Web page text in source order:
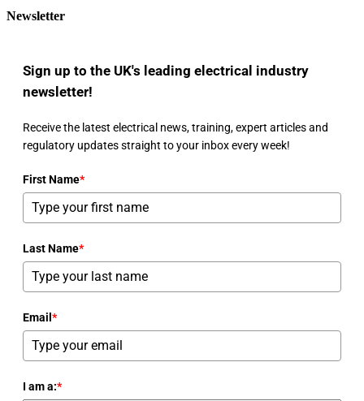
Newsletter
Sign up to the UK's leading electrical industry
newsletter!
Receive the latest electrical news, training, expert articles and
regulatory updates straight to your inbox every week!
First Name*
Last Name*
Email *
I am a:*